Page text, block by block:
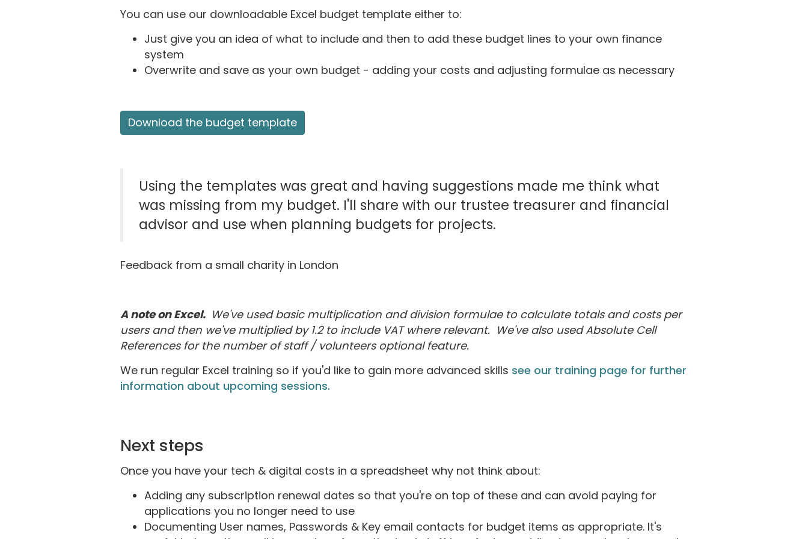
You can use our downloadable Excel budget template either to:
Just give you an idea of what to include and then to add these budget lines to your own finance
system
Overwrite and save as your own budget - adding your costs and adjusting formulae as necessary
Download the budget template
Using the templates was great and having suggestions made me think what
was missing from my budget. I'll share with our trustee treasurer and financial
advisor and use when planning budgets for projects.
Feedback from a small charity in London
A note on Excel. We've used basic multiplication and division formulae to calculate totals and costs per
users and then we've multiplied by 1.2 to include VAT where relevant. We've also used Absolute Cell
References for the number of staff / volunteers optional feature.
We run regular Excel training so if you'd like to gain more advanced skills see our training page for further
information about upcoming sessions.
Next steps
Once you have your tech & digital costs in a spreadsheet why not think about:
Adding any subscription renewal dates so that you're on top of these and can avoid paying for
applications you no longer need to use
Documenting User names, Passwords & Key email contacts for budget items as appropriate. It's